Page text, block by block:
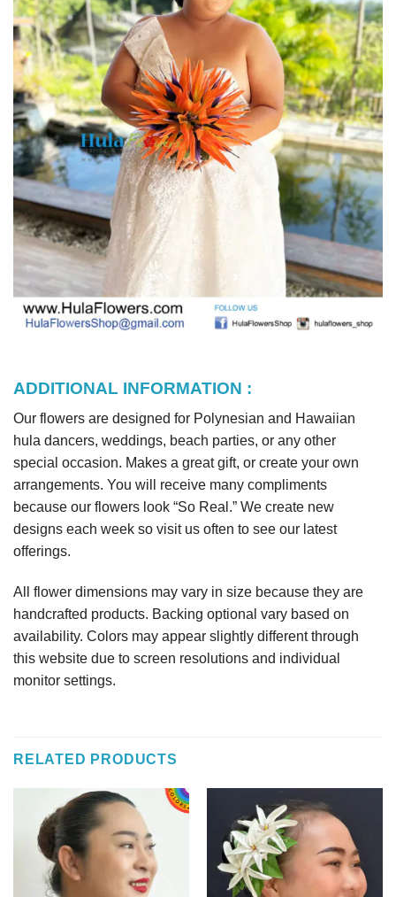
ADDITIONAL INFORMATION :
Our flowers are designed for Polynesian and Hawaiian
hula dancers, weddings, beach parties, or any other
special occasion. Makes a great gift, or create your own
arrangements. You will receive many compliments
because our flowers look “So Real.” We create new
designs each week so visit us often to see our latest
offerings.
All flower dimensions may vary in size because they are
handcrafted products. Backing optional vary based on
availability. Colors may appear slightly different through
this website due to screen resolutions and individual
monitor settings.
RELATED PRODUCTS